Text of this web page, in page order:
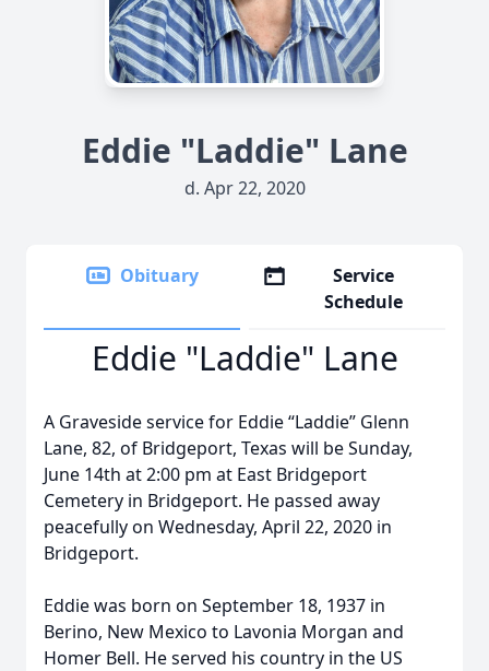
Eddie "Laddie" Lane
d. Apr 22, 2020
Obituary
Service
Schedule
Eddie "Laddie" Lane
A Graveside service for Eddie “Laddie” Glenn
Lane, 82, of Bridgeport, Texas will be Sunday,
June 14th at 2:00 pm at East Bridgeport
Cemetery in Bridgeport. He passed away
peacefully on Wednesday, April 22, 2020 in
Bridgeport.
Eddie was born on September 18, 1937 in
Berino, New Mexico to Lavonia Morgan and
Homer Bell. He served his country in the US